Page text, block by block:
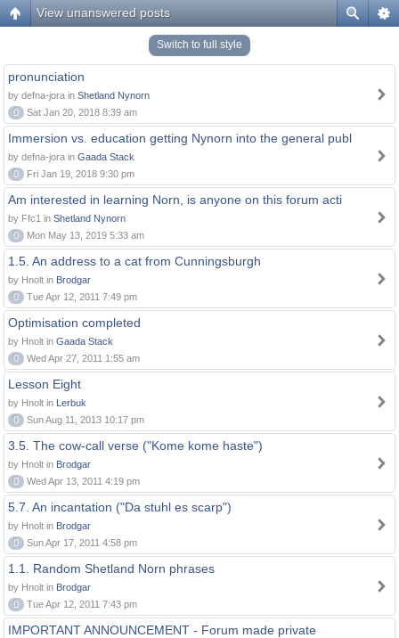
View unanswered posts
Switch to full style
pronunciation
by defna-jora in Shetland Nynorn
0
Sat Jan 20, 2018 8:39 am
Immersion vs. education getting Nynorn into the general publ
by defna-jora in Gaada Stack
0
Fri Jan 19, 2018 9:30 pm
Am interested in learning Norn, is anyone on this forum acti
by Ffc1 in Shetland Nynorn
0
Mon May 13, 2019 5:33 am
1.5. An address to a cat from Cunningsburgh
by Hnolt in Brodgar
0
Tue Apr 12, 2011 7:49 pm
Optimisation completed
by Hnolt in Gaada Stack
0
Wed Apr 27, 2011 1:55 am
Lesson Eight
by Hnolt in Lerbuk
0
Sun Aug 11, 2013 10:17 pm
3.5. The cow-call verse ("Kome kome haste")
by Hnolt in Brodgar
0
Wed Apr 13, 2011 4:19 pm
5.7. An incantation ("Da stuhl es scarp")
by Hnolt in Brodgar
0
Sun Apr 17, 2011 4:58 pm
1.1. Random Shetland Norn phrases
by Hnolt in Brodgar
0
Tue Apr 12, 2011 7:43 pm
IMPORTANT ANNOUNCEMENT - Forum made private